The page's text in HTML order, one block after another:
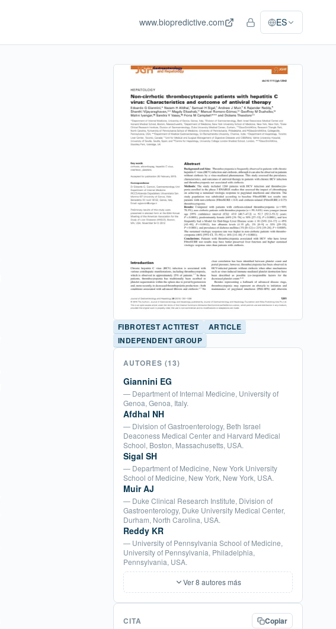
www.biopredictive.com Acceso del personal
ES
FIBROTEST ACTITEST
ARTICLE
INDEPENDENT GROUP
AUTORES (13)
Giannini EG
— Department of Internal Medicine, University of
Genoa, Genoa, Italy.
Afdhal NH
— Division of Gastroenterology, Beth Israel
Deaconess Medical Center and Harvard Medical
School, Boston, Massachusetts, USA.
Sigal SH
— Department of Medicine, New York University
School of Medicine, New York, New York, USA.
Muir AJ
— Duke Clinical Research Institute, Division of
Gastroenterology, Duke University Medical Center,
Durham, North Carolina, USA.
Reddy KR
— University of Pennsylvania School of Medicine,
University of Pennsylvania, Philadelphia,
Pennsylvania, USA.
Ver 8 autores más
CITA Copiar